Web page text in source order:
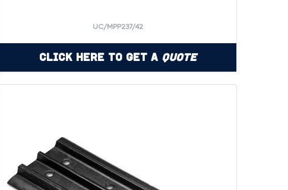
UC/MPP237/42
Click Here to Get a Quote